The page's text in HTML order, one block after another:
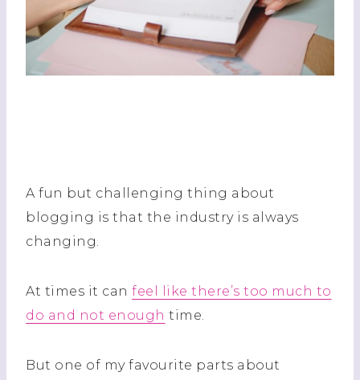
A fun but challenging thing about
blogging is that the industry is always
changing.
At times it can feel like there’s too much to
do and not enough time.
But one of my favourite parts about